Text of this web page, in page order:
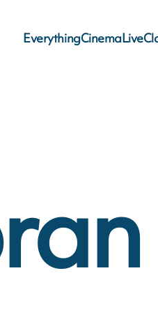
EverythingCinemaLive